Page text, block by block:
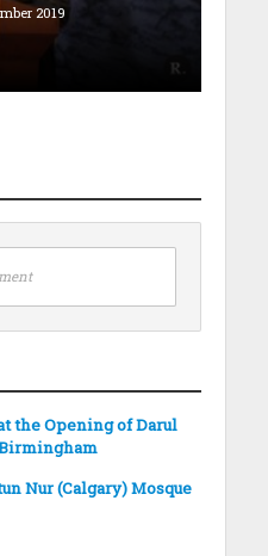
2019
the Opening of Darul
Nur (Calgary) Mosque